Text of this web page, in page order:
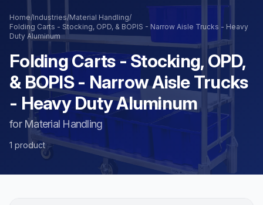
Home/Industries/Material Handling/
Folding Carts - Stocking, OPD, & BOPIS - Narrow Aisle Trucks - Heavy
Duty Aluminum
Folding Carts - Stocking, OPD,
& BOPIS - Narrow Aisle Trucks
- Heavy Duty Aluminum
for Material Handling
1 product